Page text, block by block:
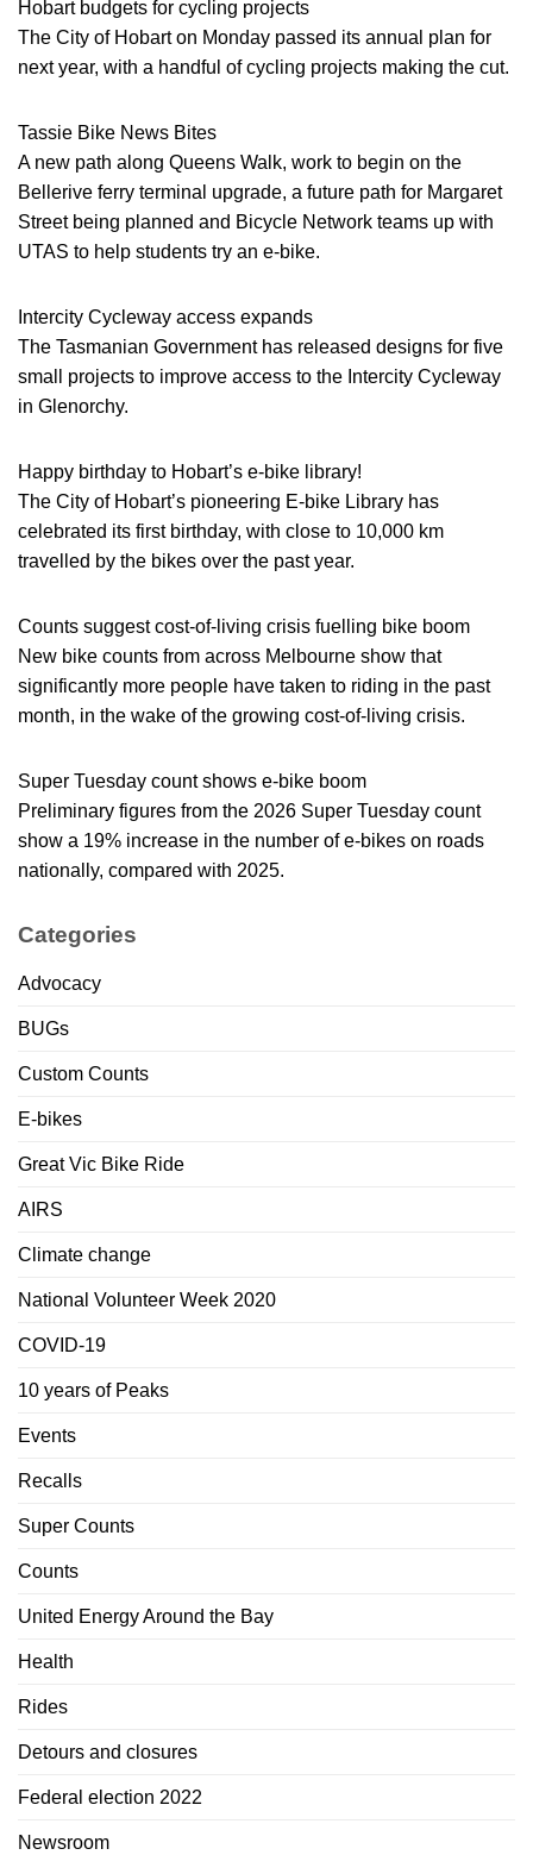
Hobart budgets for cycling projects
The City of Hobart on Monday passed its annual plan for
next year, with a handful of cycling projects making the cut.
Tassie Bike News Bites
A new path along Queens Walk, work to begin on the
Bellerive ferry terminal upgrade, a future path for Margaret
Street being planned and Bicycle Network teams up with
UTAS to help students try an e-bike.
Intercity Cycleway access expands
The Tasmanian Government has released designs for five
small projects to improve access to the Intercity Cycleway
in Glenorchy.
Happy birthday to Hobart’s e-bike library!
The City of Hobart’s pioneering E-bike Library has
celebrated its first birthday, with close to 10,000 km
travelled by the bikes over the past year.
Counts suggest cost-of-living crisis fuelling bike boom
New bike counts from across Melbourne show that
significantly more people have taken to riding in the past
month, in the wake of the growing cost-of-living crisis.
Super Tuesday count shows e-bike boom
Preliminary figures from the 2026 Super Tuesday count
show a 19% increase in the number of e-bikes on roads
nationally, compared with 2025.
Categories
Advocacy
BUGs
Custom Counts
E-bikes
Great Vic Bike Ride
AIRS
Climate change
National Volunteer Week 2020
COVID-19
10 years of Peaks
Events
Recalls
Super Counts
Counts
United Energy Around the Bay
Health
Rides
Detours and closures
Federal election 2022
Newsroom